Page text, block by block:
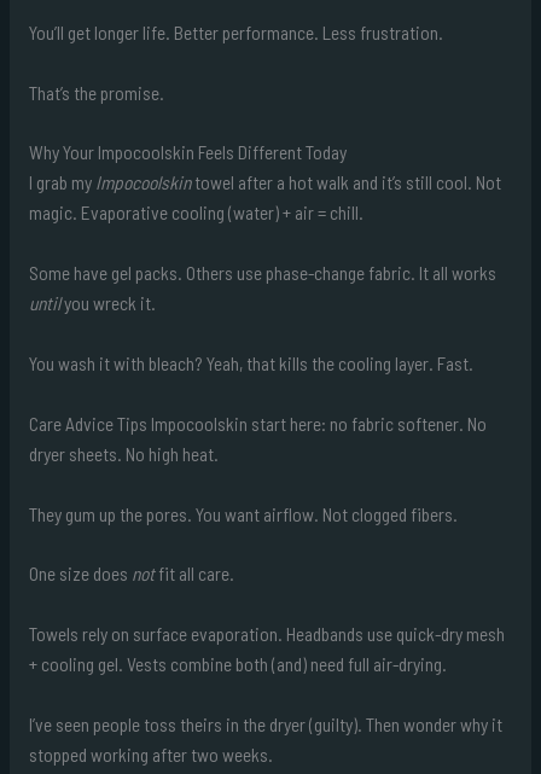
You’ll get longer life. Better performance. Less frustration.
That’s the promise.
Why Your Impocoolskin Feels Different Today
I grab my Impocoolskintowel after a hot walk and it’s still cool. Not
magic. Evaporative cooling (water) + air = chill.
Some have gel packs. Others use phase-change fabric. It all works
untilyou wreck it.
You wash it with bleach? Yeah, that kills the cooling layer. Fast.
Care Advice Tips Impocoolskin start here: no fabric softener. No
dryer sheets. No high heat.
They gum up the pores. You want airflow. Not clogged fibers.
One size does notfit all care.
Towels rely on surface evaporation. Headbands use quick-dry mesh
+ cooling gel. Vests combine both (and) need full air-drying.
I’ve seen people toss theirs in the dryer (guilty). Then wonder why it
stopped working after two weeks.